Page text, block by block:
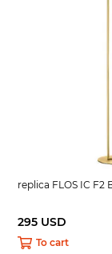
replica FLOS IC F2
295 USD
To cart